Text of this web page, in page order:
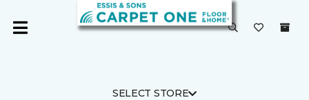
SELECT STORE